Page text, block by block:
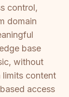
control,
domain
base
without
content
access